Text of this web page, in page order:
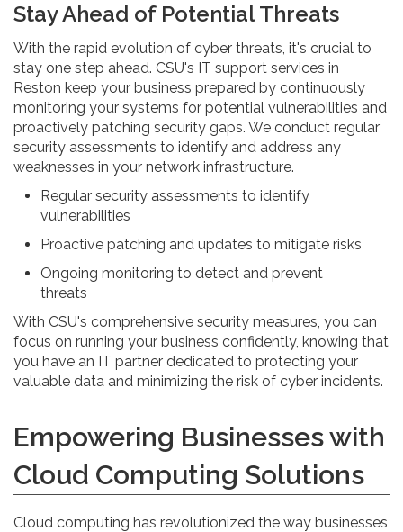
Stay Ahead of Potential Threats
With the rapid evolution of cyber threats, it's crucial to
stay one step ahead. CSU's IT support services in
Reston keep your business prepared by continuously
monitoring your systems for potential vulnerabilities and
proactively patching security gaps. We conduct regular
security assessments to identify and address any
weaknesses in your network infrastructure.
Regular security assessments to identify
vulnerabilities
Proactive patching and updates to mitigate risks
Ongoing monitoring to detect and prevent
threats
With CSU's comprehensive security measures, you can
focus on running your business confidently, knowing that
you have an IT partner dedicated to protecting your
valuable data and minimizing the risk of cyber incidents.
Empowering Businesses with
Cloud Computing Solutions
Cloud computing has revolutionized the way businesses